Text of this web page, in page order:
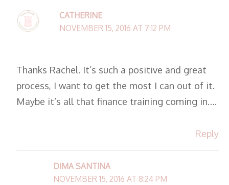
CATHERINE
NOVEMBER 15, 2016 AT 7:12 PM
Thanks Rachel. It’s such a positive and great
process, I want to get the most I can out of it.
Maybe it’s all that finance training coming in….
Reply
DIMA SANTINA
NOVEMBER 15, 2016 AT 8:24 PM